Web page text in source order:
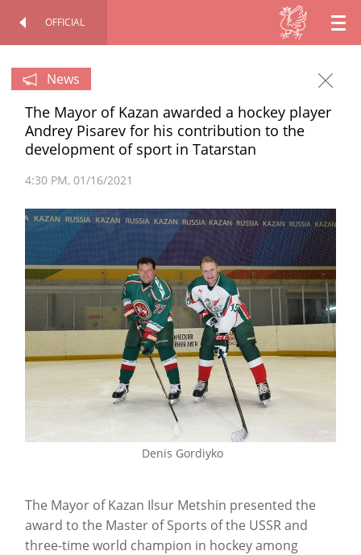
EN
OFFICIAL
News
The Mayor of Kazan awarded a hockey player
Andrey Pisarev for his contribution to the
development of sport in Tatarstan
4:30 PM 01/16/2021
Denis Gordiyko
The Mayor of Kazan Ilsur Metshin presented the
award to the Master of Sports of the USSR and
three-time world champion in hockey among
PERSONAL
OFFICIAL SITE